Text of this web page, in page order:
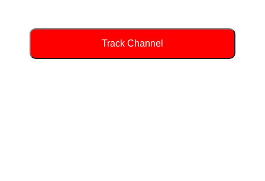
Track Channel